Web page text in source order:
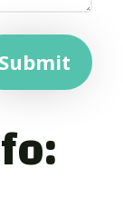
Submit